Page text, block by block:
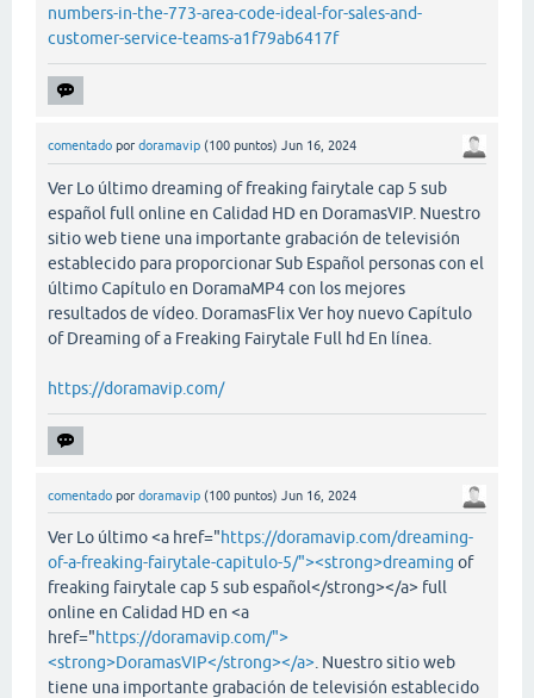
numbers-in-the-773-area-code-ideal-for-sales-and-
customer-service-teams-a1f79ab6417f
comentado por doramavip (100 puntos) Jun 16, 2024
Ver Lo último dreaming of freaking fairytale cap 5 sub
español full online en Calidad HD en DoramasVIP. Nuestro
sitio web tiene una importante grabación de televisión
establecido para proporcionar Sub Español personas con el
último Capítulo en DoramaMP4 con los mejores
resultados de vídeo. DoramasFlix Ver hoy nuevo Capítulo
of Dreaming of a Freaking Fairytale Full hd En línea.
https://doramavip.com/
comentado por doramavip (100 puntos) Jun 16, 2024
Ver Lo último <a href="https://doramavip.com/dreaming-
of-a-freaking-fairytale-capitulo-5/"><strong>dreaming of
freaking fairytale cap 5 sub español</strong></a> full
online en Calidad HD en <a
href="https://doramavip.com/">
<strong>DoramasVIP</strong></a> . Nuestro sitio web
tiene una importante grabación de televisión establecido